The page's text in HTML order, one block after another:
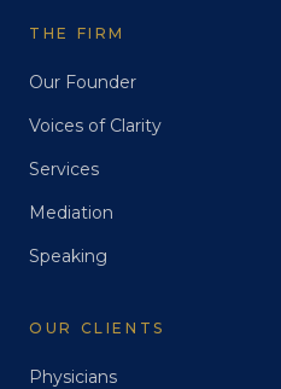
THE FIRM
Our Founder
Voices of Clarity
Services
Mediation
Speaking
OUR CLIENTS
Physicians